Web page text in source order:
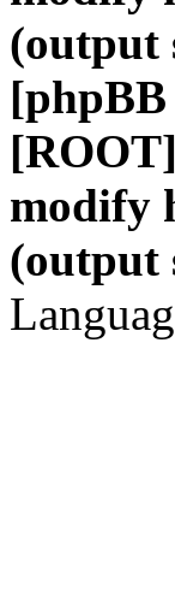
(output
modify
(output